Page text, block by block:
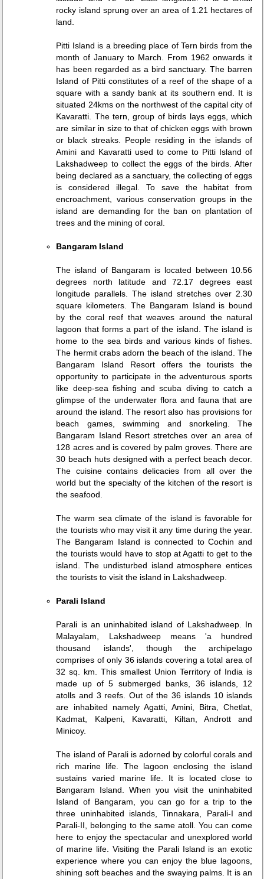
rocky island sprung over an area of 1.21 hectares of
land.
Pitti Island is a breeding place of Tern birds from the
month of January to March. From 1962 onwards it
has been regarded as a bird sanctuary. The barren
Island of Pitti constitutes of a reef of the shape of a
square with a sandy bank at its southern end. It is
situated 24kms on the northwest of the capital city of
Kavaratti. The tern, group of birds lays eggs, which
are similar in size to that of chicken eggs with brown
or black streaks. People residing in the islands of
Amini and Kavaratti used to come to Pitti Island of
Lakshadweep to collect the eggs of the birds. After
being declared as a sanctuary, the collecting of eggs
is considered illegal. To save the habitat from
encroachment, various conservation groups in the
island are demanding for the ban on plantation of
trees and the mining of coral.
Bangaram Island
The island of Bangaram is located between 10.56
degrees north latitude and 72.17 degrees east
longitude parallels. The island stretches over 2.30
square kilometers. The Bangaram Island is bound
by the coral reef that weaves around the natural
lagoon that forms a part of the island. The island is
home to the sea birds and various kinds of fishes.
The hermit crabs adorn the beach of the island. The
Bangaram Island Resort offers the tourists the
opportunity to participate in the adventurous sports
like deep-sea fishing and scuba diving to catch a
glimpse of the underwater flora and fauna that are
around the island. The resort also has provisions for
beach games, swimming and snorkeling. The
Bangaram Island Resort stretches over an area of
128 acres and is covered by palm groves. There are
30 beach huts designed with a perfect beach decor.
The cuisine contains delicacies from all over the
world but the specialty of the kitchen of the resort is
the seafood.
The warm sea climate of the island is favorable for
the tourists who may visit it any time during the year.
The Bangaram Island is connected to Cochin and
the tourists would have to stop at Agatti to get to the
island. The undisturbed island atmosphere entices
the tourists to visit the island in Lakshadweep.
Parali Island
Parali is an uninhabited island of Lakshadweep. In
Malayalam, Lakshadweep means 'a hundred
thousand islands', though the archipelago
comprises of only 36 islands covering a total area of
32 sq. km. This smallest Union Territory of India is
made up of 5 submerged banks, 36 islands, 12
atolls and 3 reefs. Out of the 36 islands 10 islands
are inhabited namely Agatti, Amini, Bitra, Chetlat,
Kadmat, Kalpeni, Kavaratti, Kiltan, Andrott and
Minicoy.
The island of Parali is adorned by colorful corals and
rich marine life. The lagoon enclosing the island
sustains varied marine life. It is located close to
Bangaram Island. When you visit the uninhabited
Island of Bangaram, you can go for a trip to the
three uninhabited islands, Tinnakara, Parali-I and
Parali-II, belonging to the same atoll. You can come
here to enjoy the spectacular and unexplored world
of marine life. Visiting the Parali Island is an exotic
experience where you can enjoy the blue lagoons,
shining soft beaches and the swaying palms. It is an